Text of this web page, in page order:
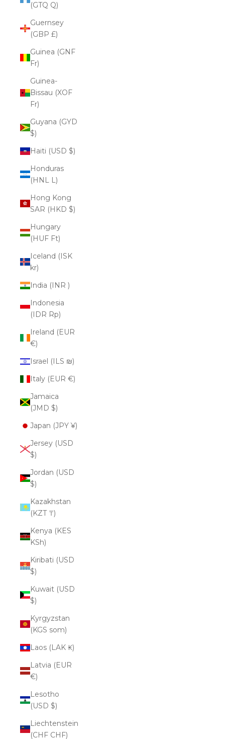
(GTQ Q)
Guernsey
(GBP £)
Guinea (GNF
Fr)
Guinea-
Bissau (XOF
Fr)
Guyana (GYD
$)
Haiti (USD $)
Honduras
(HNL L)
Hong Kong
SAR (HKD $)
Hungary
(HUF Ft)
Iceland (ISK
kr)
India (INR ₹)
Indonesia
(IDR Rp)
Ireland (EUR
€)
Israel (ILS ₪)
Italy (EUR €)
Jamaica
(JMD $)
Japan (JPY ¥)
Jersey (USD
$)
Jordan (USD
$)
Kazakhstan
(KZT ₸)
Kenya (KES
KSh)
Kiribati (USD
$)
Kuwait (USD
$)
Kyrgyzstan
(KGS som)
Laos (LAK ₭)
Latvia (EUR
€)
Lesotho
(USD $)
Liechtenstein
(CHF CHF)